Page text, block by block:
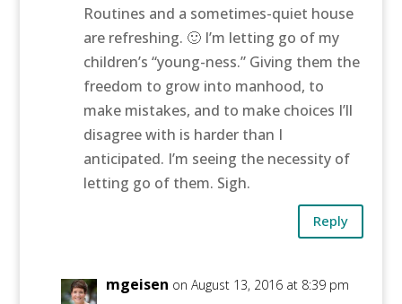
Routines and a sometimes-quiet house
are refreshing. 🙂 I’m letting go of my
children’s “young-ness.” Giving them the
freedom to grow into manhood, to
make mistakes, and to make choices I’ll
disagree with is harder than I
anticipated. I’m seeing the necessity of
letting go of them. Sigh.
Reply
mgeisen on August 13, 2016 at 8:39 pm